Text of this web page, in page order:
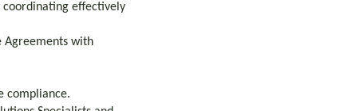
coordinating effectively
Agreements with
compliance.